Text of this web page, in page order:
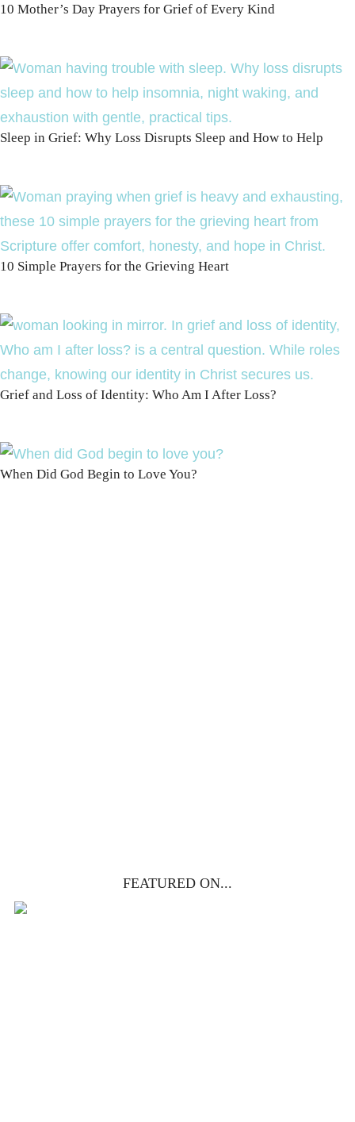
10 Mother’s Day Prayers for Grief of Every Kind
Sleep in Grief: Why Loss Disrupts Sleep and How to Help
10 Simple Prayers for the Grieving Heart
Grief and Loss of Identity: Who Am I After Loss?
When Did God Begin to Love You?
FEATURED ON...